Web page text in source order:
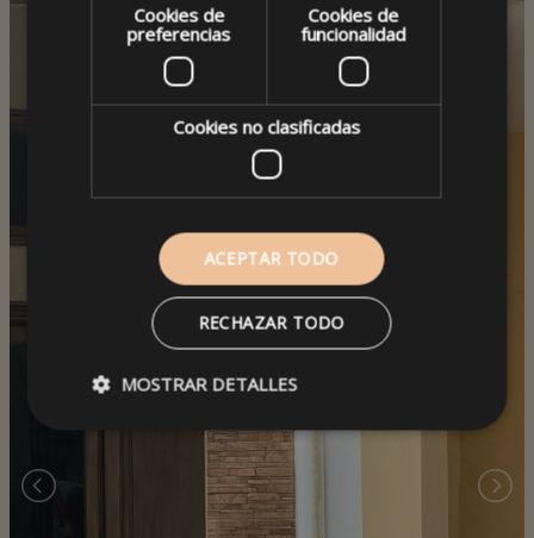
Cookies de
preferencias
Cookies de
funcionalidad
Cookies no clasificadas
ACEPTAR TODO
RECHAZAR TODO
MOSTRAR DETALLES